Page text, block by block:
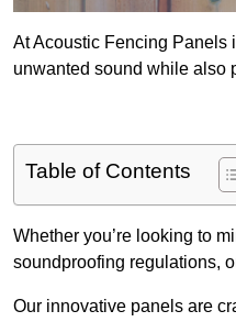
At Acoustic Fencing Panels
unwanted sound while also
Table of Contents
Whether you’re looking to
soundproofing regulations,
Our innovative panels are